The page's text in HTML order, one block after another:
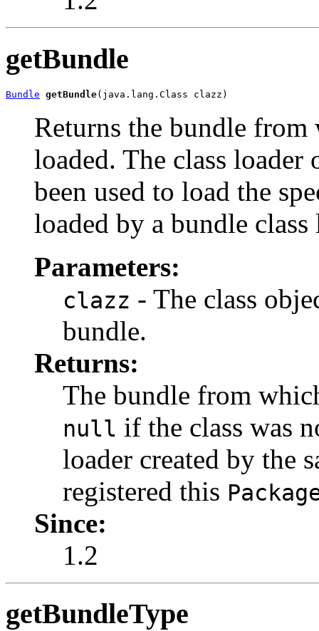
getBundle
Bundle getBundle(java.lang.Class clazz)
Returns the bundle from
loaded. The class loader
been used to load the
loaded by a bundle
Parameters:
clazz - The class
bundle.
Returns:
The bundle from
null if the class was
loader created by the
registered this
Since:
1.2
getBundleType